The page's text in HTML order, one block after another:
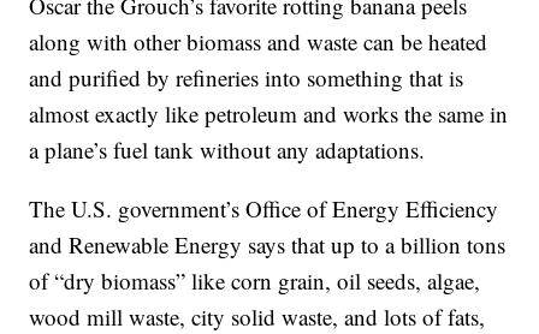
along with other biomass and waste can be heated
and purified by refineries into something that is
almost exactly like petroleum and works the same in
a plane’s fuel tank without any adaptations.
The U.S. government’s Office of Energy Efficiency
and Renewable Energy says that up to a billion tons
of “dry biomass” like corn grain, oil seeds, algae,
wood mill waste, city solid waste, and lots of fats,